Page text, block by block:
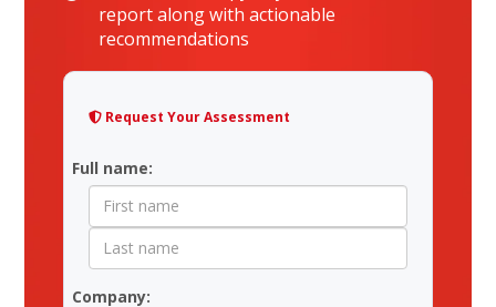
report along with actionable
recommendations
Request Your Assessment
Contact Form
Full name:
Company: